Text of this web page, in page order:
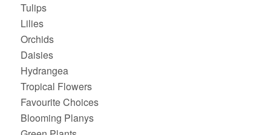
Tulips
Lilies
Orchids
Daisies
Hydrangea
Tropical Flowers
Favourite Choices
Blooming Planys